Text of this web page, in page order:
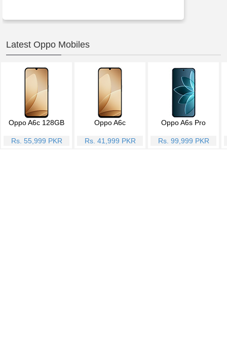
Latest Oppo Mobiles
Oppo A6c 128GB
Rs. 55,999 PKR
Oppo A6c
Rs. 41,999 PKR
Oppo A6s Pro
Rs. 99,999 PKR